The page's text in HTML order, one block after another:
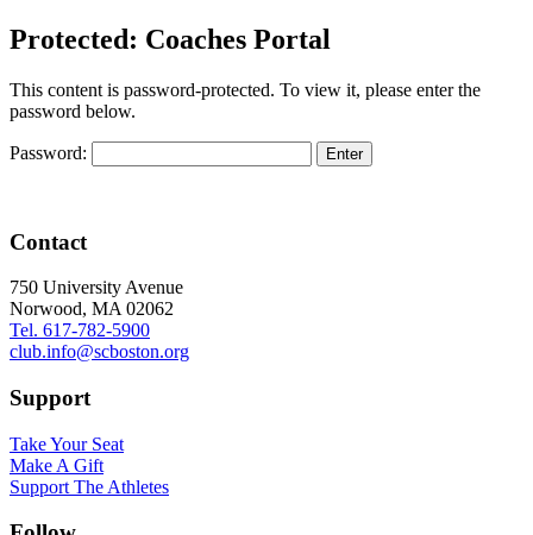
Protected: Coaches Portal
This content is password-protected. To view it, please enter the
password below.
Password:
Contact
750 University Avenue
Norwood, MA 02062
Tel. 617-782-5900
club.info@scboston.org
Support
Take Your Seat
Make A Gift
Support The Athletes